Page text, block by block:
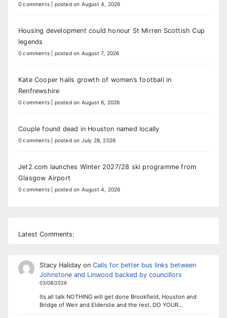
0 comments posted on August 4, 2026
Housing development could honour St Mirren Scottish Cup
legends
0 comments posted on August 7, 2026
Kate Cooper hails growth of women’s football in
Renfrewshire
0 comments posted on August 6, 2026
Couple found dead in Houston named locally
0 comments posted on July 28, 2026
Jet2.com launches Winter 2027/28 ski programme from
Glasgow Airport
0 comments posted on August 4, 2026
Latest Comments:
Stacy Halidayon Calls for better bus links between
Johnstone and Linwood backed by councillors
03/08/2026
Its all talk NOTHING will get done Brookfield, Houston and
Bridge of Weir and Elderslie and the rest. DO YOUR…